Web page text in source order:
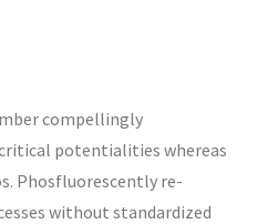
compellingly
potentialities whereas
Phosfluorescently re-
without standardized